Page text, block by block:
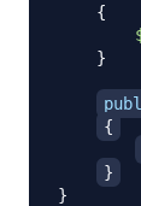
{
}
{
}
}